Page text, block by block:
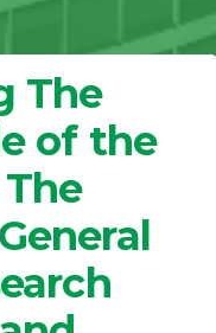
The
of the